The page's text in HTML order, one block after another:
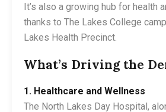
It’s also a growing hub for health
thanks to The Lakes College
Lakes Health Precinct.
What’s Driving the
1. Healthcare and Wellness
The North Lakes Day Hospital,